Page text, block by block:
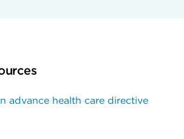
advance health care directive